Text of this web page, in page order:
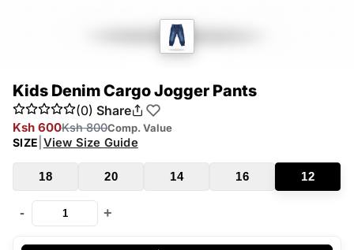
Kids Denim Cargo Jogger Pants
(0) Share
Ksh 600Ksh 800Comp. Value
SIZE View Size Guide
18 20 14 16 12
- +